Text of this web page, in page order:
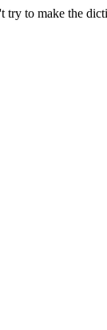
try to make the